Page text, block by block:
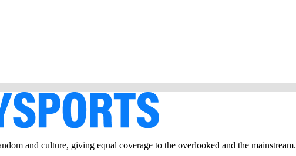
and culture, giving equal coverage to the overlooked and the mainstream.